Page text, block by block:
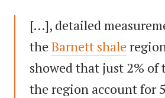
[…], detailed
the Barnett shale
showed that just 2%
the region account for